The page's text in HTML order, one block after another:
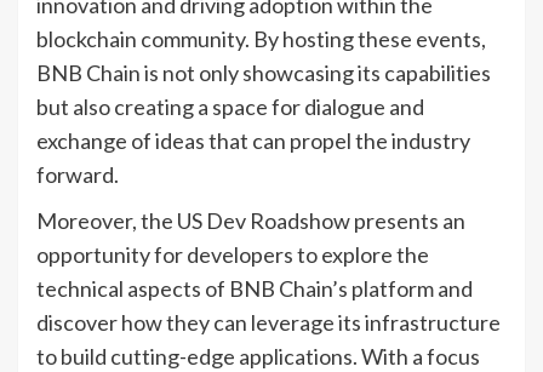
blockchain community. By hosting these events,
BNB Chain is not only showcasing its capabilities
but also creating a space for dialogue and
exchange of ideas that can propel the industry
forward.
Moreover, the US Dev Roadshow presents an
opportunity for developers to explore the
technical aspects of BNB Chain’s platform and
discover how they can leverage its infrastructure
to build cutting-edge applications. With a focus